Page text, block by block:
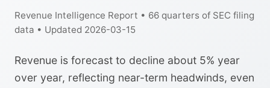
Revenue Intelligence Report • 66 quarters of SEC filing
data • Updated 2026-03-15
Revenue is forecast to decline about 5% year
over year, reflecting near-term headwinds, even